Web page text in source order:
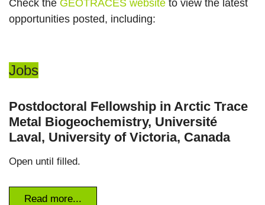
Check the GEOTRACES website to view the latest
opportunities posted, including:
Jobs
Postdoctoral Fellowship in Arctic Trace
Metal Biogeochemistry, Université
Laval, University of Victoria, Canada
Open until filled.
Read more...